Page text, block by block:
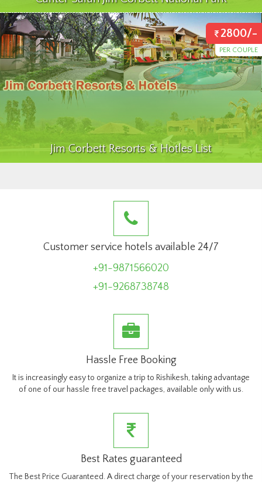
2800/-
PER COUPLE
Jim Corbett Resorts & Hotles List
Customer service hotels available 24/7
+91-9871566020
+91-9268738748
Hassle Free Booking
It is increasingly easy to organize a trip to Rishikesh, taking advantage
of one of our hassle free travel packages, available only with us.
Best Rates guaranteed
The Best Price Guaranteed. A direct charge of your reservation by the